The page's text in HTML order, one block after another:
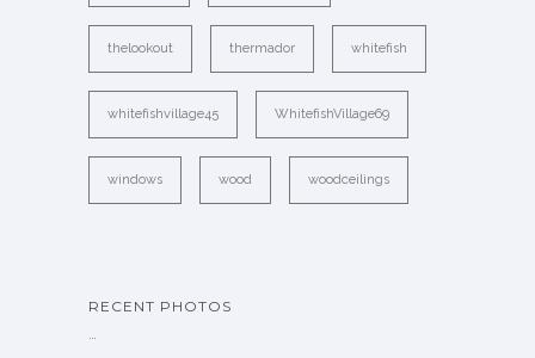
thelookout thermador whitefish
whitefishvillage45 WhitefishVillage69
windows wood woodceilings
RECENT PHOTOS
…